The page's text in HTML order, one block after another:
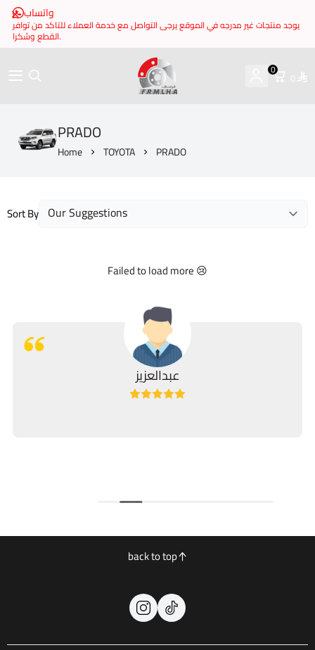
واتساب
يوجد منتجات غير مدرجه في الموقع يرجى التواصل مع خدمة العملاء للتاكد من توافر
القطع وشكرا.
brake it
0
0
PRADO
Home TOYOTA PRADO
Sort By
Failed to load more 😢
عبدالعزيز
back to top